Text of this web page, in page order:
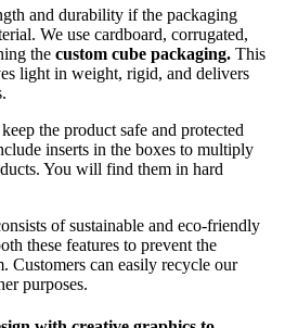
and durability if the packaging
We use cardboard, corrugated,
the custom cube packaging. This
light in weight, rigid, and delivers
the product safe and protected
inserts in the boxes to multiply
You will find them in hard
of sustainable and eco-friendly
these features to prevent the
Customers can easily recycle our
purposes.